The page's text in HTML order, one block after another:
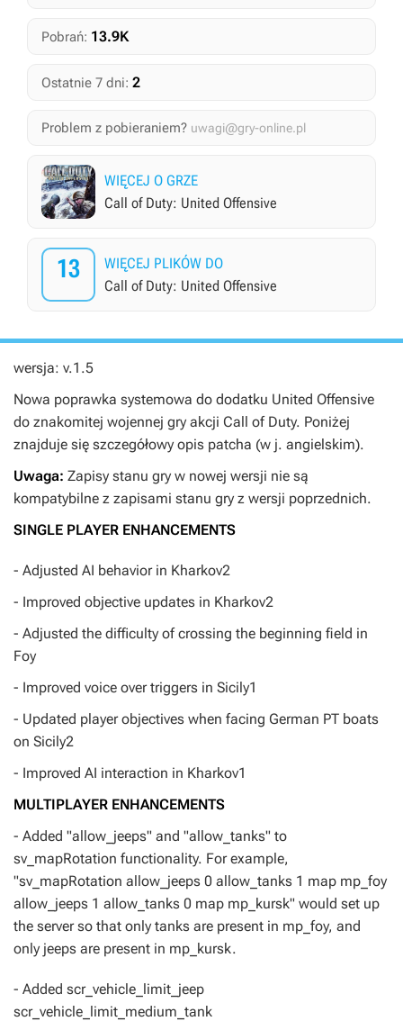
Pobrań: 13.9K
Ostatnie 7 dni: 2
Problem z pobieraniem? uwagi@gry-online.pl
WIĘCEJ O GRZE
Call of Duty: United Offensive
13
WIĘCEJ PLIKÓW DO
Call of Duty: United Offensive
wersja: v.1.5
Nowa poprawka systemowa do dodatku United Offensive
do znakomitej wojennej gry akcji Call of Duty. Poniżej
znajduje się szczegółowy opis patcha (w j. angielskim).
Uwaga: Zapisy stanu gry w nowej wersji nie są
kompatybilne z zapisami stanu gry z wersji poprzednich.
SINGLE PLAYER ENHANCEMENTS
- Adjusted AI behavior in Kharkov2
- Improved objective updates in Kharkov2
- Adjusted the difficulty of crossing the beginning field in
Foy
- Improved voice over triggers in Sicily1
- Updated player objectives when facing German PT boats
on Sicily2
- Improved AI interaction in Kharkov1
MULTIPLAYER ENHANCEMENTS
- Added "allow_jeeps" and "allow_tanks" to
sv_mapRotation functionality. For example,
"sv_mapRotation allow_jeeps 0 allow_tanks 1 map mp_foy
allow_jeeps 1 allow_tanks 0 map mp_kursk" would set up
the server so that only tanks are present in mp_foy, and
only jeeps are present in mp_kursk.
- Added scr_vehicle_limit_jeep
scr_vehicle_limit_medium_tank